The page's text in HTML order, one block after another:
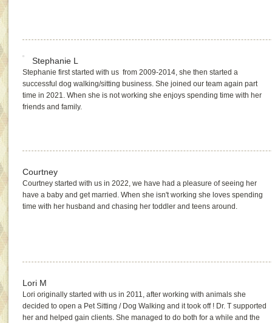
Stephanie L
Stephanie first started with us from 2009-2014, she then started a
successful dog walking/sitting business. She joined our team again part
time in 2021. When she is not working she enjoys spending time with her
friends and family.
Courtney
Courtney started with us in 2022, we have had a pleasure of seeing her
have a baby and get married. When she isn't working she loves spending
time with her husband and chasing her toddler and teens around.
Lori M
Lori originally started with us in 2011, after working with animals she
decided to open a Pet Sitting / Dog Walking and it took off ! Dr. T supported
her and helped gain clients. She managed to do both for a while and the